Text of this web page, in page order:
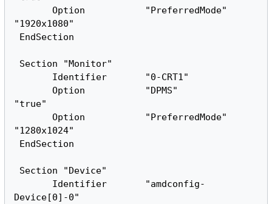
       Option           "PreferredMode"
"1920x1080"
       Option           "DPMS"
"true"
       Option           "PreferredMode"
"1280x1024"
Device[0]-0"